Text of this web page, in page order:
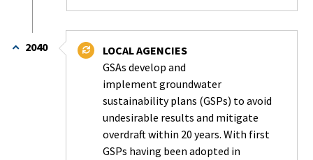
Status:
-
On
Schedule
2040
LOCAL AGENCIES
GSAs develop and
implement groundwater
sustainability plans (GSPs) to avoid
undesirable results and mitigate
overdraft within 20 years. With first
GSPs having been adopted in